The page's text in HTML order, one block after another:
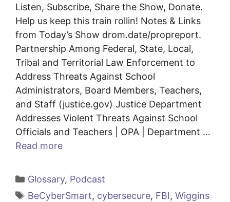
Listen, Subscribe, Share the Show, Donate.
Help us keep this train rollin! Notes & Links
from Today’s Show drom.date/propreport.
Partnership Among Federal, State, Local,
Tribal and Territorial Law Enforcement to
Address Threats Against School
Administrators, Board Members, Teachers,
and Staff (justice.gov) Justice Department
Addresses Violent Threats Against School
Officials and Teachers | OPA | Department …
Read more
Categories
Glossary, Podcast
Tags
BeCyberSmart, cybersecure, FBI, Wiggins